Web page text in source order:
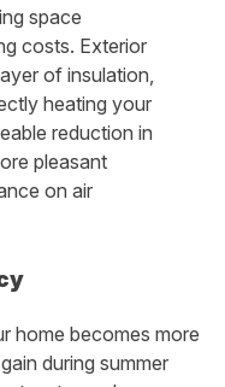
space
costs. Exterior
of insulation,
heating your
reduction in
pleasant
on air
home becomes more
during summer